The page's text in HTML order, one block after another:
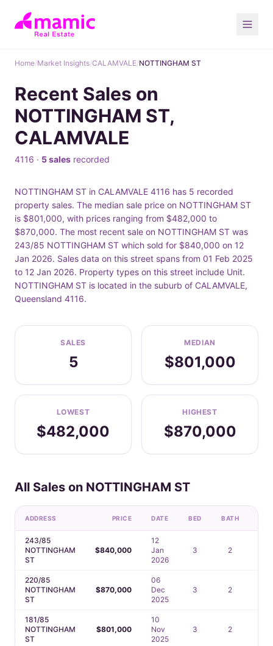
Home/Market Insights/CALAMVALE/NOTTINGHAM ST
Recent Sales on
NOTTINGHAM ST,
CALAMVALE
4116 · 5 sales recorded
NOTTINGHAM ST in CALAMVALE 4116 has 5 recorded
property sales. The median sale price on NOTTINGHAM ST
is $801,000, with prices ranging from $482,000 to
$870,000. The most recent sale on NOTTINGHAM ST was
243/85 NOTTINGHAM ST which sold for $840,000 on 12
Jan 2026. Sales data on this street spans from 01 Feb 2025
to 12 Jan 2026. Property types on this street include Unit.
NOTTINGHAM ST is located in the suburb of CALAMVALE,
Queensland 4116.
SALES
5
MEDIAN
$801,000
LOWEST
$482,000
HIGHEST
$870,000
All Sales on NOTTINGHAM ST
ADDRESS PRICE DATE BED BATH
243/85
NOTTINGHAM
ST
$840,000
12
Jan
2026
3 2
220/85
NOTTINGHAM
ST
$870,000
06
Dec
2025
3 2
181/85
NOTTINGHAM
ST
$801,000
10
Nov
2025
3 2